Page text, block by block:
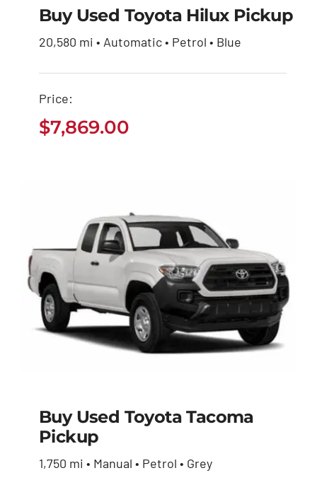
Buy Used Toyota
Hilux Pickup
$7,869.00
Buy Used Toyota Hilux Pickup
20,580 mi • Automatic • Petrol • Blue
Price:
$7,869.00
Buy Used Toyota
Buy Used Toyota Tacoma
Pickup
1,750 mi • Manual • Petrol • Grey